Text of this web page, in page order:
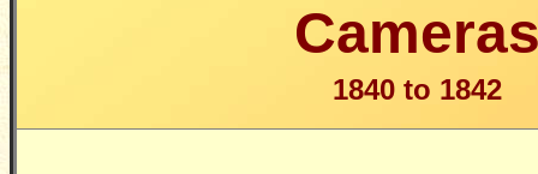
1840 to 1842